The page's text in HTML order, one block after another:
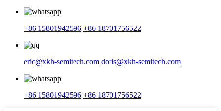
+86 15801942596 +86 18701756522
eric@xkh-semitech.com doris@xkh-semitech.com
+86 15801942596 +86 18701756522